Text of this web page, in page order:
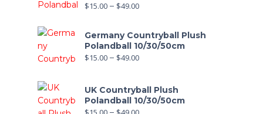
$15.00 – $49.00
Germany Countryball Plush
Polandball 10/30/50cm
$15.00 – $49.00
UK Countryball Plush
Polandball 10/30/50cm